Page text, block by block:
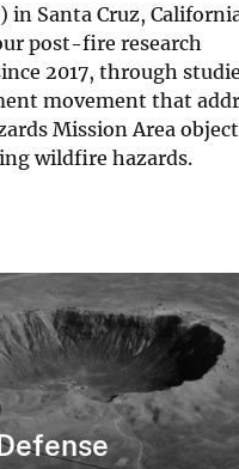
in Santa Cruz,
post-fire research
2017, through
movement that
Mission Area
wildfire hazards.